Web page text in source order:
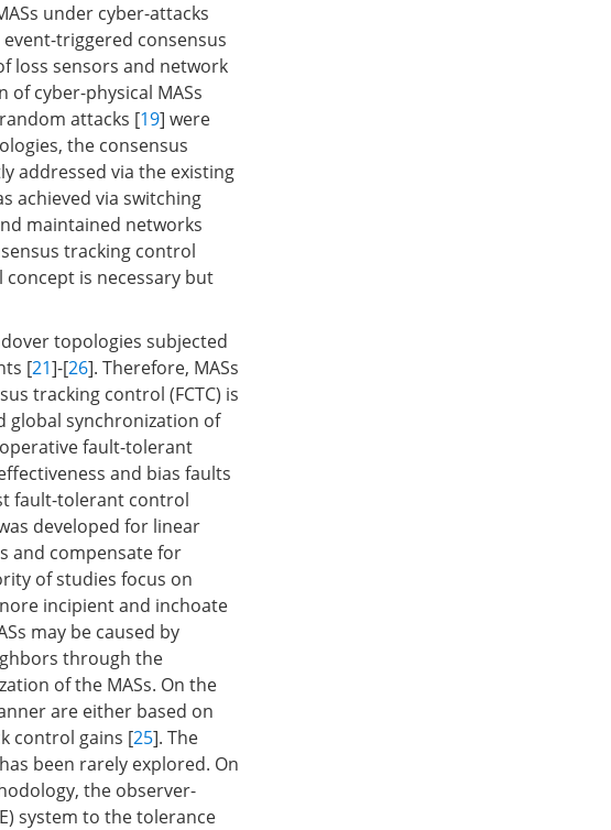
under cyber-attacks
triggered consensus
loss sensors and network
of cyber-physical MASs
attacks [19] were
the consensus
addressed via the existing
achieved via switching
maintained networks
tracking control
is necessary but
topologies subjected
[21]-[26]. Therefore, MASs
tracking control (FCTC) is
global synchronization of
fault-tolerant
and bias faults
fault-tolerant control
developed for linear
and compensate for
of studies focus on
incipient and inchoate
may be caused by
through the
of the MASs. On the
are either based on
control gains [25]. The
been rarely explored. On
the observer-
system to the tolerance